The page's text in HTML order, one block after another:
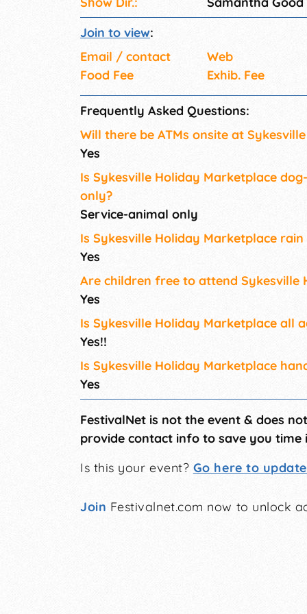
Join to view:
Email / contact
Web
Food Fee
Exhib. Fee
Frequently Asked Questions:
Will there be ATMs onsite at
Yes
Is Sykesville Holiday Marketplace
only?
Service-animal only
Is Sykesville Holiday Marketplace rain
Yes
Are children free to attend Sykesville
Yes
Is Sykesville Holiday Marketplace all
Yes!!
Is Sykesville Holiday Marketplace
Yes
FestivalNet is not the event & does
provide contact info to save you time
Is this your event? Go here to
Join Festivalnet.com now to unlock